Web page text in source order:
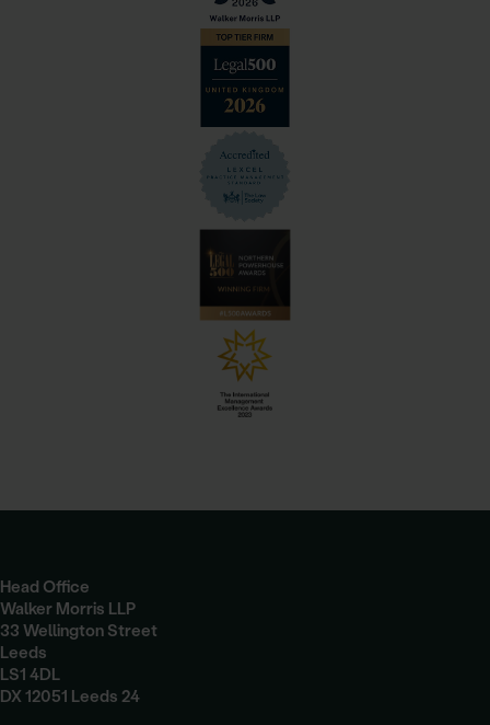
Head Office
Walker Morris LLP
33 Wellington Street
Leeds
LS1 4DL
DX 12051 Leeds 24